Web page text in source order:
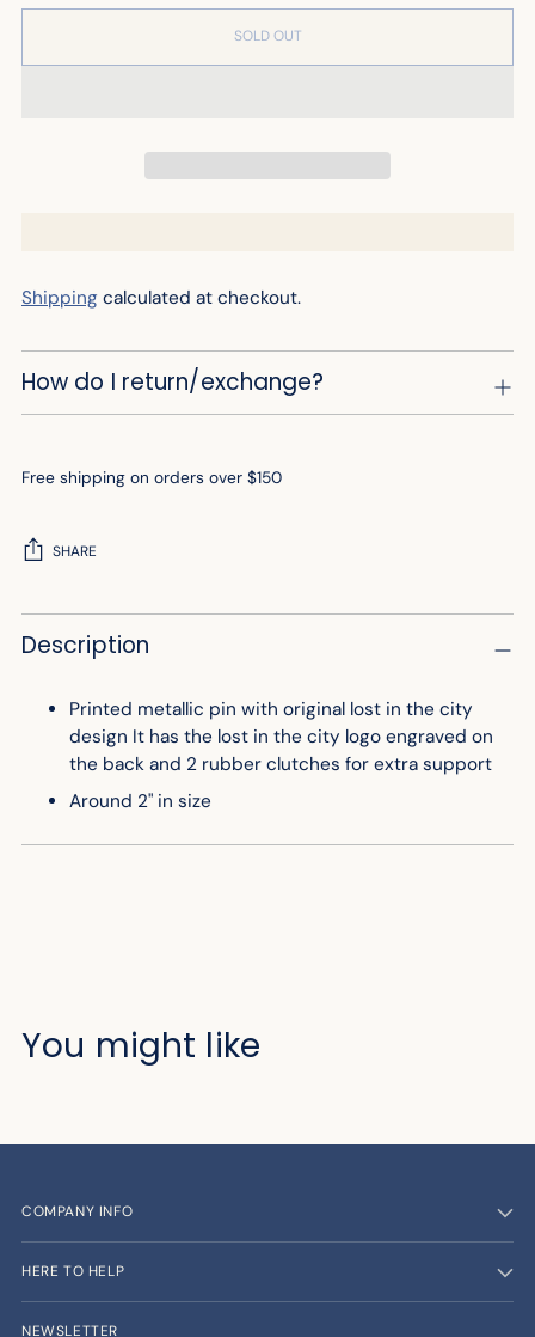
SOLD OUT
Shipping calculated at checkout.
How do I return/exchange?
Free shipping on orders over $150
SHARE
Adding
product
Description
Printed metallic pin with original lost in the city
design It has the lost in the city logo engraved on
the back and 2 rubber clutches for extra support
Around 2" in size
You might like
COMPANY INFO
HERE TO HELP
NEWSLETTER